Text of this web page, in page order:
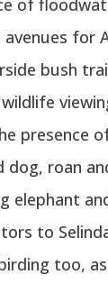
for
bush
presence
dog, roan
elephant
to
too,